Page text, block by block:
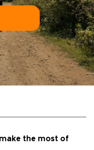
the most of